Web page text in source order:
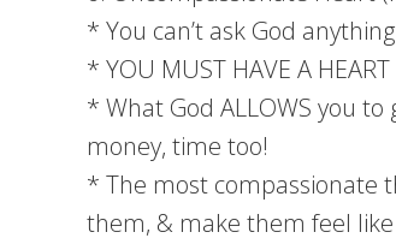
* You can’t ask God
* YOU MUST HAVE A HEART
* What God ALLOWS you
money, time too!
* The most compassionate
them, & make them feel